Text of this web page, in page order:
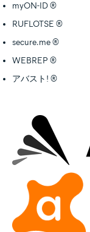
myON-ID ®
RUFLOTSE ®
secure.me ®
WEBREP ®
アバスト! ®